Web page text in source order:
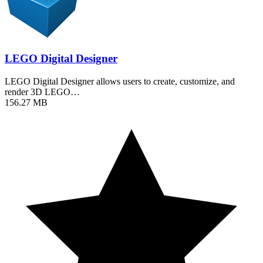
LEGO Digital Designer
LEGO Digital Designer allows users to create, customize, and
render 3D LEGO…
156.27 MB